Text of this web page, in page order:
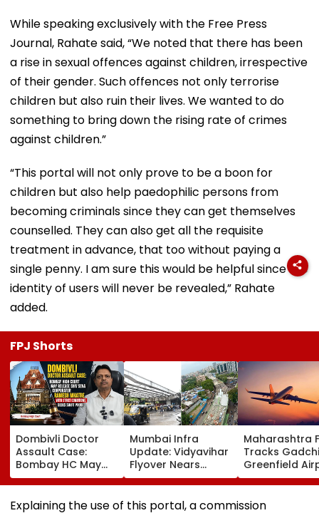
While speaking exclusively with the Free Press
Journal, Rahate said, “We noted that there has been
a rise in sexual offences against children, irrespective
of their gender. Such offences not only terrorise
children but also ruin their lives. We wanted to do
something to bring down the rising rate of crimes
against children.”
“This portal will not only prove to be a boon for
children but also help paedophilic persons from
becoming criminals since they can get themselves
counselled. They can also get all the requisite
treatment in advance, that too without paying a
single penny. I am sure this would be helpful since the
identity of users will never be revealed,” Rahate
added.
FPJ Shorts
Dombivli Doctor
Assault Case:
Bombay HC May
Release Shiv Sena
Corporator
Ramesh Mhatre
Mumbai Infra
Update: Vidyavihar
Flyover Nears
Completion, Likely
To Open After
September 8
Maharashtra
Tracks
Greenfield
Hunt On For
& Statutory
Clearances
Explaining the use of this portal, a commission